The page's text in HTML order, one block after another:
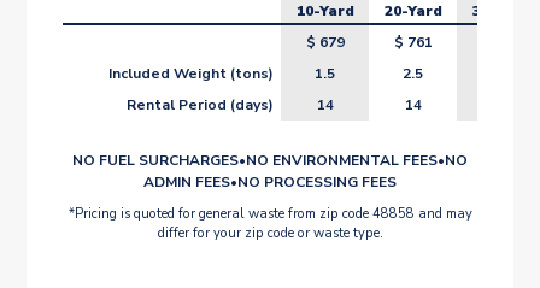
10-Yard 20-Yard
30-Yard
$ 679 $ 761
Included Weight (tons)
1.5 2.5
Rental Period (days)
14 14
NO FUEL SURCHARGES•NO ENVIRONMENTAL FEES•NO
ADMIN FEES•NO PROCESSING FEES
*Pricing is quoted for general waste from zip code 48858 and may
differ for your zip code or waste type.